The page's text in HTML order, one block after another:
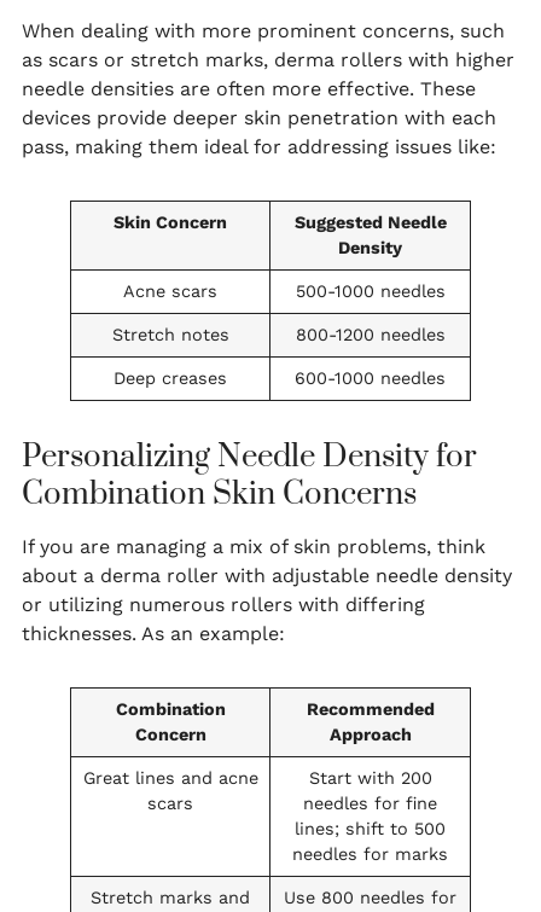
When dealing with more prominent concerns, such
as scars or stretch marks, derma rollers with higher
needle densities are often more effective. These
devices provide deeper skin penetration with each
pass, making them ideal for addressing issues like:
Skin Concern
Suggested Needle
Density
Acne scars 500-1000 needles
Stretch notes 800-1200 needles
Deep creases 600-1000 needles
Personalizing Needle Density for
Combination Skin Concerns
If you are managing a mix of skin problems, think
about a derma roller with adjustable needle density
or utilizing numerous rollers with differing
thicknesses. As an example:
Combination
Concern
Recommended
Approach
Great lines and acne
scars
Start with 200
needles for fine
lines; shift to 500
needles for marks
Stretch marks and
Use 800 needles for